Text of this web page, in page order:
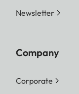
Newsletter
Company
Corporate